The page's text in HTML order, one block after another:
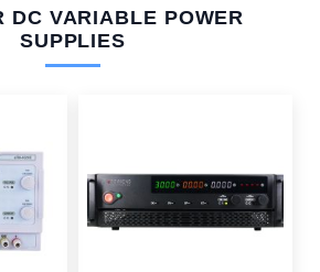
DC VARIABLE POWER
SUPPLIES